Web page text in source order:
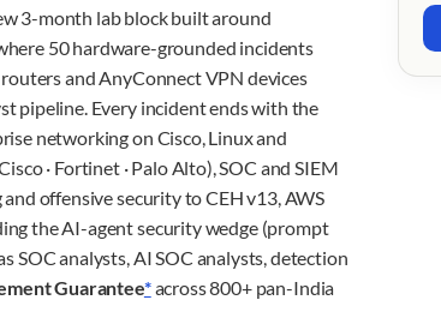
3-month lab block built around
50 hardware-grounded incidents
and AnyConnect VPN devices
pipeline. Every incident ends with the
networking on Cisco, Linux and
· Fortinet · Palo Alto), SOC and SIEM
offensive security to CEH v13, AWS
the AI-agent security wedge (prompt
SOC analysts, AI SOC analysts, detection
Guarantee*across 800+ pan-India